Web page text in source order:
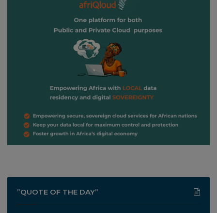
”QUOTE OF THE DAY”